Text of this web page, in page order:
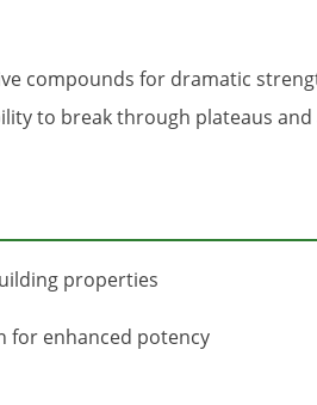
compounds for dramatic
to break through plateaus
properties
for enhanced potency